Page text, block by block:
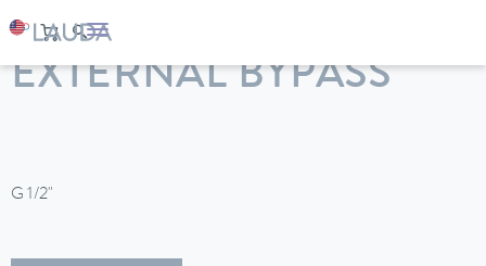
LAUDA Constant temperature equipment
EXTERNAL BYPASS
G 1/2"